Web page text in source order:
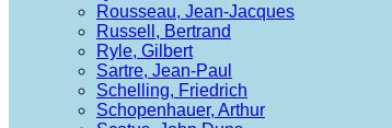
Rousseau, Jean-Jacques
Russell, Bertrand
Ryle, Gilbert
Sartre, Jean-Paul
Schelling, Friedrich
Schopenhauer, Arthur